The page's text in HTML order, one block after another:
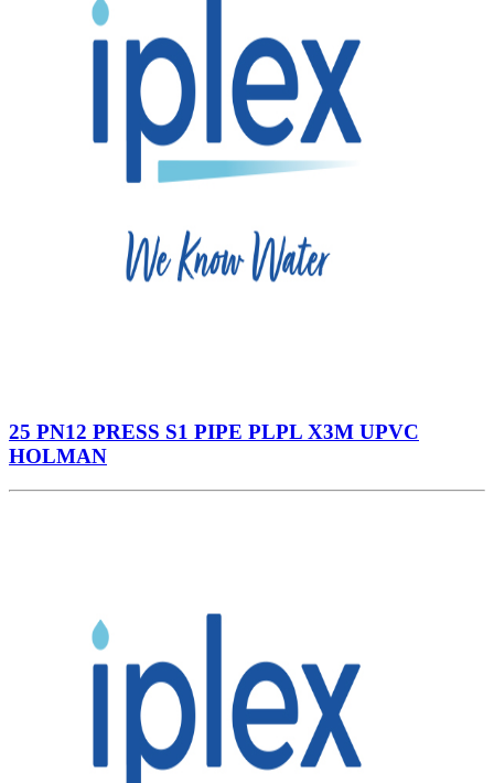
25 PN12 PRESS S1 PIPE PLPL X3M UPVC
HOLMAN